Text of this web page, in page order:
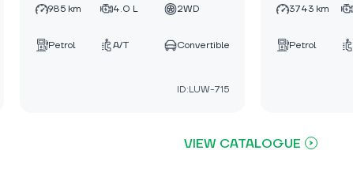
985 km 4.0 L 2WD
Petrol A/T Convertible
ID:LUW-715
3743 km
Petrol
VIEW CATALOGUE